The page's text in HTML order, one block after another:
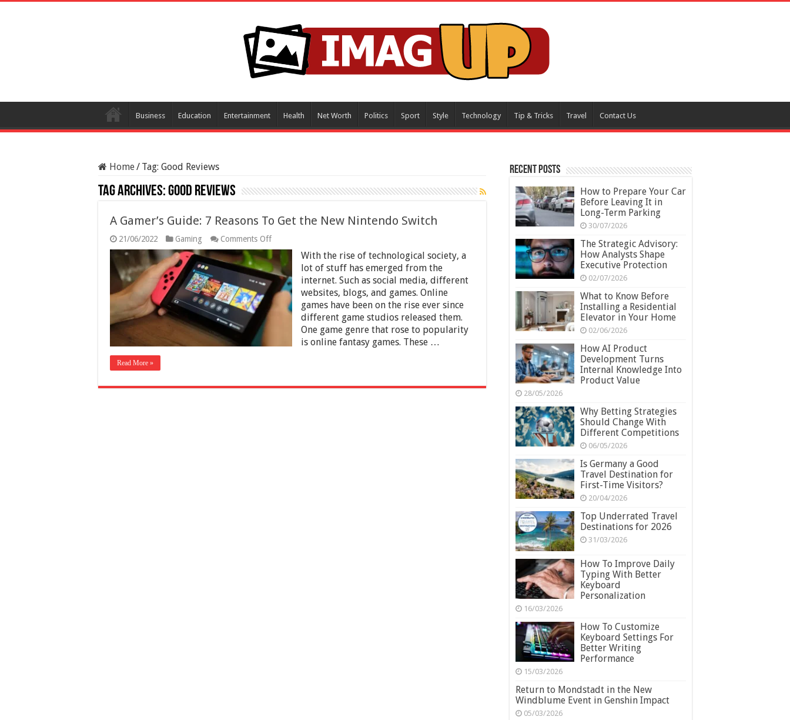
Business Education Entertainment Health Net Worth Politics Sport Style Technology Tip & Tricks Travel Contact Us
Home/ Tag: Good Reviews
Tag Archives:Good Reviews
A Gamer’s Guide: 7 Reasons To Get the New Nintendo Switch
21/06/2022 Gaming Comments Offon
A
Gamer’s
Guide:
7
Reasons
To
Get
Nintendo
With the rise of technological society, a
lot of stuff has emerged from the
internet. Such as social media, different
websites, blogs, and games. Online
games have been on the rise ever since
different game studios released them.
One game genre that rose to popularity
is online fantasy games. These …
Read More »
Recent Posts
How to Prepare Your Car
Before Leaving It in
Long-Term Parking
30/07/2026
The Strategic Advisory:
How Analysts Shape
Executive Protection
02/07/2026
What to Know Before
Installing a Residential
Elevator in Your Home
02/06/2026
How AI Product
Development Turns
Internal Knowledge Into
Product Value
28/05/2026
Why Betting Strategies
Should Change With
Different Competitions
06/05/2026
Is Germany a Good
Travel Destination for
First-Time Visitors?
20/04/2026
Top Underrated Travel
Destinations for 2026
31/03/2026
How To Improve Daily
Typing With Better
Keyboard
Personalization
16/03/2026
How To Customize
Keyboard Settings For
Better Writing
Performance
15/03/2026
Return to Mondstadt in the New
Windblume Event in Genshin Impact
05/03/2026